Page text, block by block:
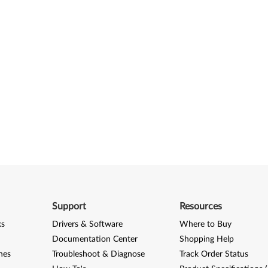
Support
Drivers & Software
Documentation Center
Troubleshoot & Diagnose
Resources
Where to Buy
Shopping Help
Track Order Status